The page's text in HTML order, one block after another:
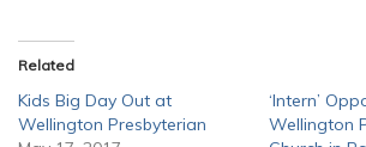
Related
Kids Big Day Out at
Wellington Presbyterian
‘Intern’
Wellington